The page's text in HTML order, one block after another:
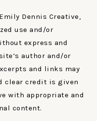
Dennis Creative,
use and/or
express and
author and/or
and links may
clear credit is given
with appropriate and
content.